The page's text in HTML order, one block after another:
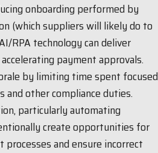
onboarding performed by
(which suppliers will likely do to
RPA technology can deliver
payment approvals.
by limiting time spent focused
other compliance duties.
particularly automating
create opportunities for
and ensure incorrect